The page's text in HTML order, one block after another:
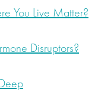
You Live Matter?
Disruptors?